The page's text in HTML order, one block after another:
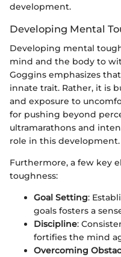
development.
Developing Mental
Developing mental
mind and the body to
Goggins emphasizes
innate trait. Rather, it is
and exposure to
for pushing beyond
ultramarathons and
role in this development.
Furthermore, a few key
toughness:
Goal Setting:
goals fosters a
Discipline:
fortifies the mind
Overcoming